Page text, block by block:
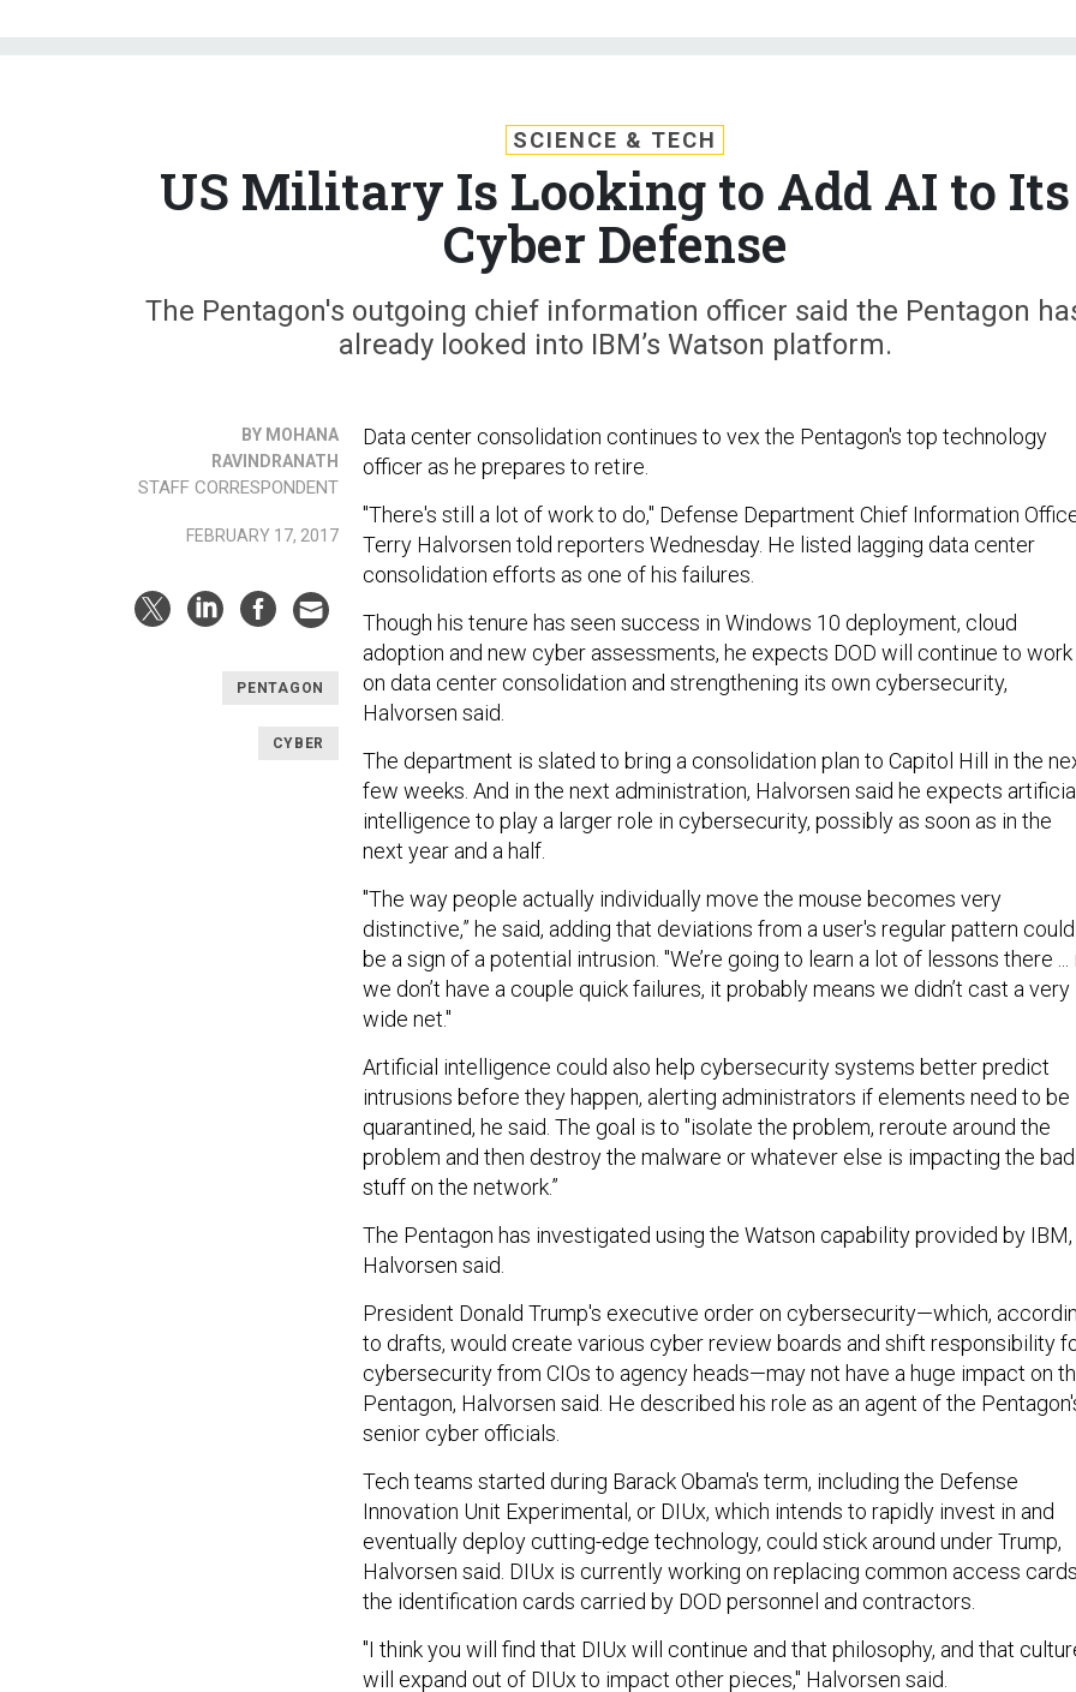
SCIENCE & TECH
US Military Is Looking to Add AI to Its
Cyber Defense
The Pentagon's outgoing chief information officer said the Pentagon
already looked into IBM’s Watson platform.
BY MOHANA
RAVINDRANATH
STAFF CORRESPONDENT
FEBRUARY 17, 2017
PENTAGON
CYBER
Data center consolidation continues to vex the Pentagon's top technology
officer as he prepares to retire.
"There's still a lot of work to do," Defense Department Chief Information
Terry Halvorsen told reporters Wednesday. He listed lagging data center
consolidation efforts as one of his failures.
Though his tenure has seen success in Windows 10 deployment, cloud
adoption and new cyber assessments, he expects DOD will continue to work
on data center consolidation and strengthening its own cybersecurity,
Halvorsen said.
The department is slated to bring a consolidation plan to Capitol Hill in the
few weeks. And in the next administration, Halvorsen said he expects
intelligence to play a larger role in cybersecurity, possibly as soon as in the
next year and a half.
"The way people actually individually move the mouse becomes very
distinctive,” he said, adding that deviations from a user's regular pattern could
be a sign of a potential intrusion. "We’re going to learn a lot of lessons there ...
we don’t have a couple quick failures, it probably means we didn’t cast a very
wide net."
Artificial intelligence could also help cybersecurity systems better predict
intrusions before they happen, alerting administrators if elements need to be
quarantined, he said. The goal is to "isolate the problem, reroute around the
problem and then destroy the malware or whatever else is impacting the bad
stuff on the network.”
The Pentagon has investigated using the Watson capability provided by IBM,
Halvorsen said.
President Donald Trump's executive order on cybersecurity—which,
to drafts, would create various cyber review boards and shift responsibility
cybersecurity from CIOs to agency heads—may not have a huge impact on
Pentagon, Halvorsen said. He described his role as an agent of the
senior cyber officials.
Tech teams started during Barack Obama's term, including the Defense
Innovation Unit Experimental, or DIUx, which intends to rapidly invest in and
eventually deploy cutting-edge technology, could stick around under Trump,
Halvorsen said. DIUx is currently working on replacing common access
the identification cards carried by DOD personnel and contractors.
"I think you will find that DIUx will continue and that philosophy, and that
will expand out of DIUx to impact other pieces," Halvorsen said.